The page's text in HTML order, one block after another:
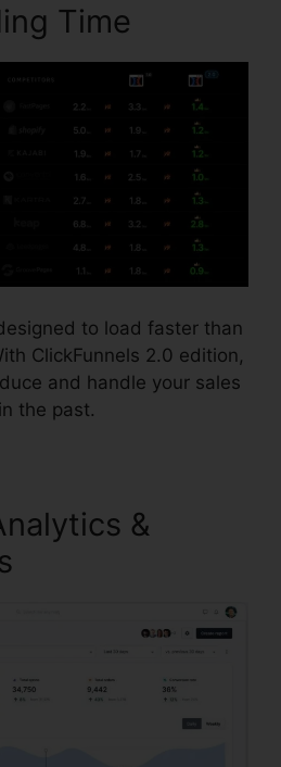
Time
to load faster than
ClickFunnels 2.0 edition,
and handle your sales
the past.
&